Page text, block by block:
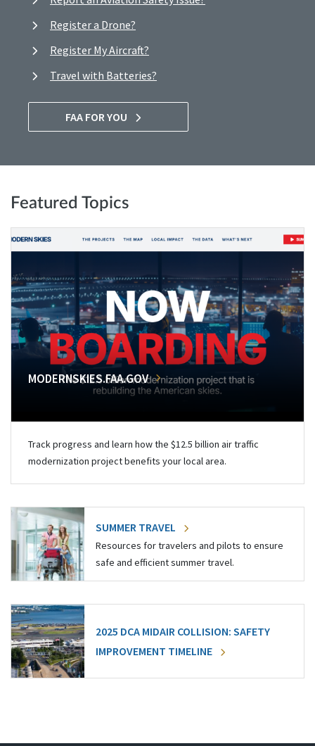
Register a Drone?
Register My Aircraft?
Travel with Batteries?
FAA FOR YOU
Featured Topics
MODERNSKIES.FAA.GOV
Track progress and learn how the $12.5 billion air traffic
modernization project benefits your local area.
SUMMER TRAVEL
Resources for travelers and pilots to ensure
safe and efficient summer travel.
2025 DCA MIDAIR COLLISION: SAFETY
IMPROVEMENT TIMELINE